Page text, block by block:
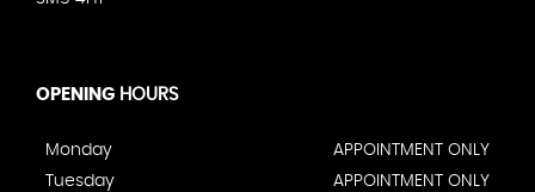
OPENING HOURS
Monday
APPOINTMENT ONLY
Tuesday
APPOINTMENT ONLY